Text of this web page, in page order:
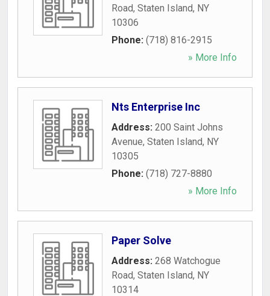
Road, Staten Island, NY
10306
Phone: (718) 816-2915
» More Info
Nts Enterprise Inc
Address: 200 Saint Johns
Avenue, Staten Island, NY
10305
Phone: (718) 727-8880
» More Info
Paper Solve
Address: 268 Watchogue
Road, Staten Island, NY
10314